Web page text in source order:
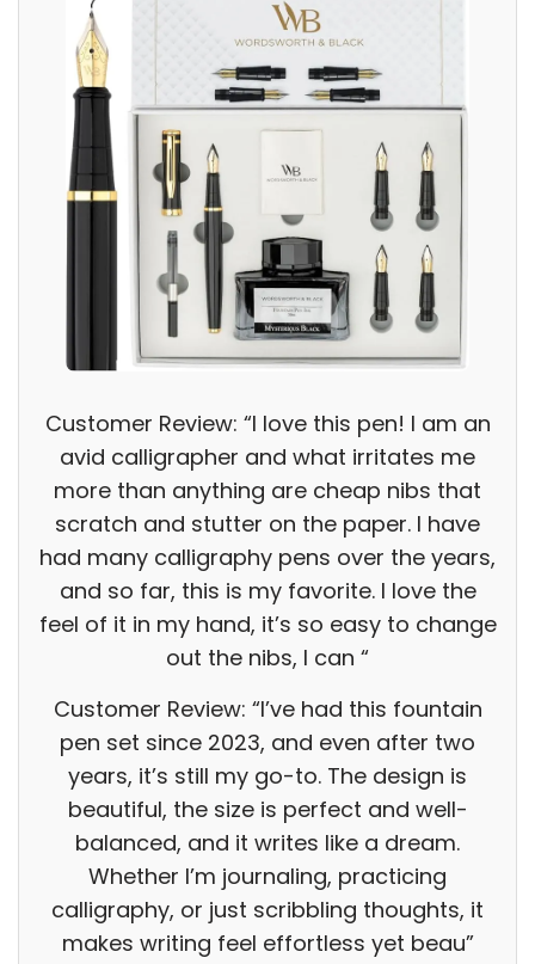
Customer Review: “I love this pen! I am an
avid calligrapher and what irritates me
more than anything are cheap nibs that
scratch and stutter on the paper. I have
had many calligraphy pens over the years,
and so far, this is my favorite. I love the
feel of it in my hand, it’s so easy to change
out the nibs, I can “
Customer Review: “I’ve had this fountain
pen set since 2023, and even after two
years, it’s still my go-to. The design is
beautiful, the size is perfect and well-
balanced, and it writes like a dream.
Whether I’m journaling, practicing
calligraphy, or just scribbling thoughts, it
makes writing feel effortless yet beau”